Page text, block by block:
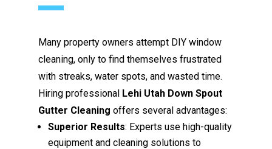
Many property owners attempt DIY window
cleaning, only to find themselves frustrated
with streaks, water spots, and wasted time.
Hiring professional Lehi Utah Down Spout
Gutter Cleaning offers several advantages:
Superior Results: Experts use high-quality
equipment and cleaning solutions to